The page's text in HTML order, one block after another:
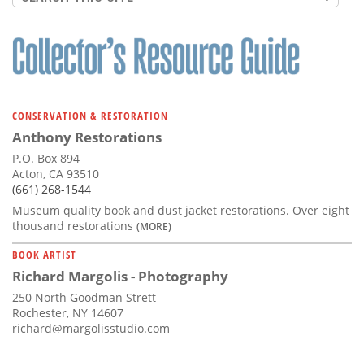
CONSERVATION & RESTORATION
Anthony Restorations
P.O. Box 894
Acton, CA 93510
(661) 268-1544
Museum quality book and dust jacket restorations. Over eight
thousand restorations (MORE)
BOOK ARTIST
Richard Margolis - Photography
250 North Goodman Strett
Rochester, NY 14607
richard@margolisstudio.com